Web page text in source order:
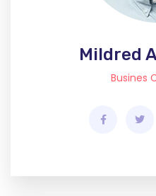
Mildred
Busines